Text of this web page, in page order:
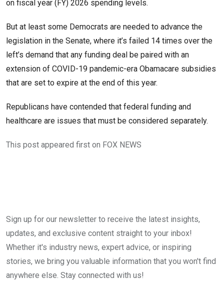
on fiscal year (FY) 2026 spending levels.
But at least some Democrats are needed to advance the
legislation in the Senate, where it’s failed 14 times over the
left’s demand that any funding deal be paired with an
extension of COVID-19 pandemic-era Obamacare subsidies
that are set to expire at the end of this year.
Republicans have contended that federal funding and
healthcare are issues that must be considered separately.
This post appeared first on FOX NEWS
Sign up for our newsletter to receive the latest insights,
updates, and exclusive content straight to your inbox!
Whether it's industry news, expert advice, or inspiring
stories, we bring you valuable information that you won't find
anywhere else. Stay connected with us!